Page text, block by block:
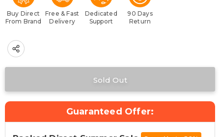
Buy Direct
From Brand
Free & Fast
Delivery
Dedicated
Support
90 Days
Return
Guaranteed Offer: